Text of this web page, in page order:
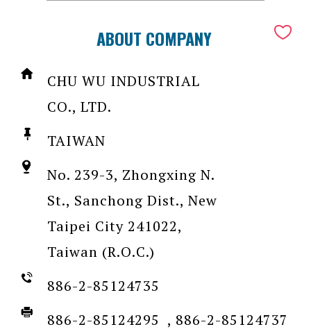
ABOUT COMPANY
CHU WU INDUSTRIAL
CO., LTD.
TAIWAN
No. 239-3, Zhongxing N.
St., Sanchong Dist., New
Taipei City 241022,
Taiwan (R.O.C.)
886-2-85124735
886-2-85124295 , 886-2-85124737